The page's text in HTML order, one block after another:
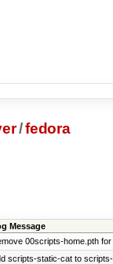
/fedora
Message
00scripts-home.pth
scripts-static-cat to